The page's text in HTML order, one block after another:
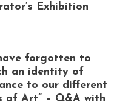
Exhibition
forgotten to
an identity of
to our different
of Art” – Q&A with